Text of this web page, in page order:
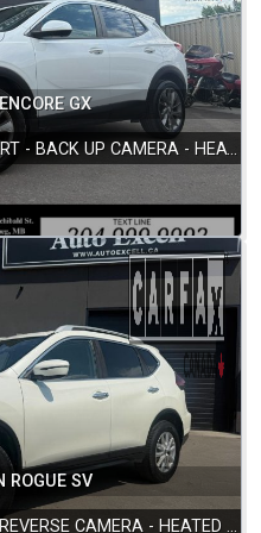
GX
AWD - SUNROOF - REMOTE START - BACK UP CAMERA - HEATED SEATS
ROGUE SV
REMOTE START - MOONROOF - REVERSE CAMERA - HEATED SEATS